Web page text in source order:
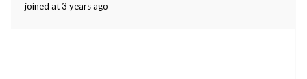
joined at 3 years ago